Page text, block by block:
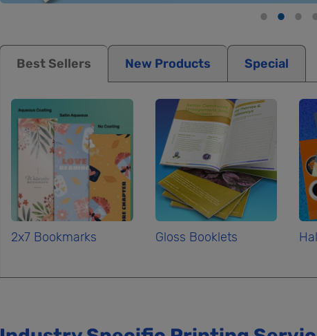
Best Sellers New Products Special
2x7 Bookmarks Gloss Booklets